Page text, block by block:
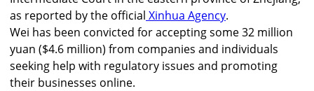
as reported by the official Xinhua Agency.
Wei has been convicted for accepting some 32 million
yuan ($4.6 million) from companies and individuals
seeking help with regulatory issues and promoting
their businesses online.